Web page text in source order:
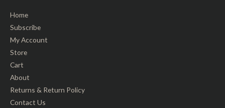
Home
Subscribe
My Account
Store
Cart
About
Returns & Return Policy
Contact Us